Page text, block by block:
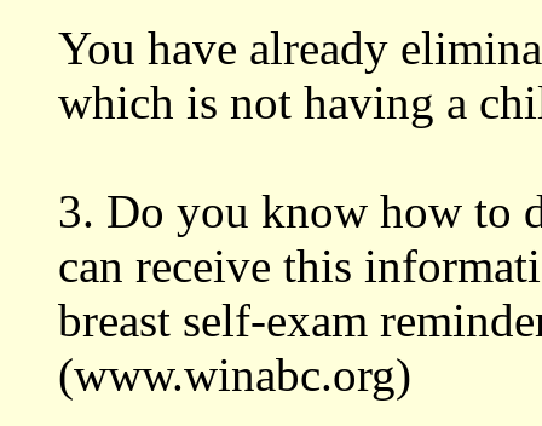
You have already
which is not having a
3. Do you know how to
can receive this
breast self-exam
(www.winabc.org)